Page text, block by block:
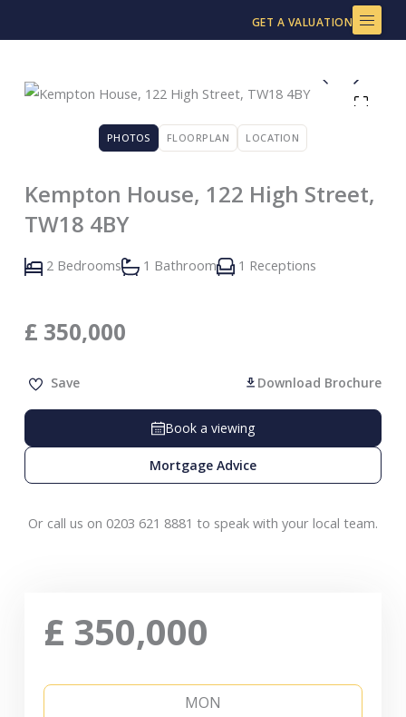
to
GET A VALUATION
PHOTOS FLOORPLAN LOCATION
Kempton House, 122 High Street,
TW18 4BY
2 Bedrooms 1 Bathroom 1 Receptions
£ 350,000
Save Download Brochure
Book a viewing
Mortgage Advice
Or call us on 0203 621 8881 to speak with your local team.
£ 350,000
MON